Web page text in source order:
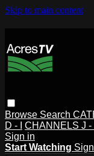
Skip to main content
Browse Search
D - I
CHANNELS J -
Sign in
Start Watching